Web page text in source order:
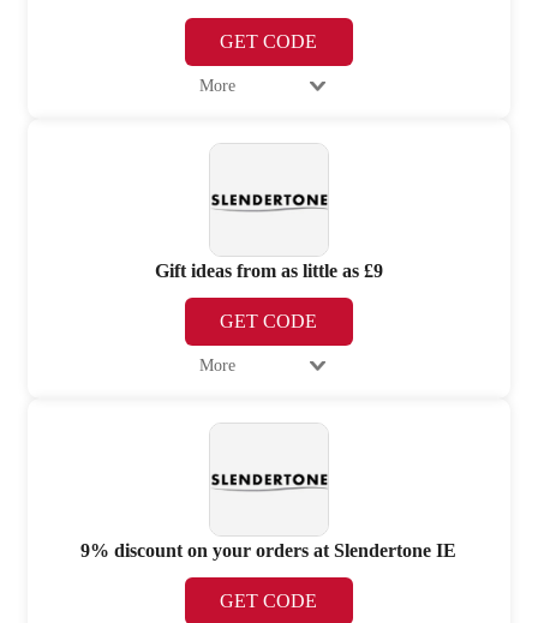
GET CODE
More
Gift ideas from as little as £9
GET CODE
More
9% discount on your orders at Slendertone IE
GET CODE